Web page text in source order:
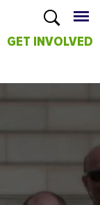
GET INVOLVED